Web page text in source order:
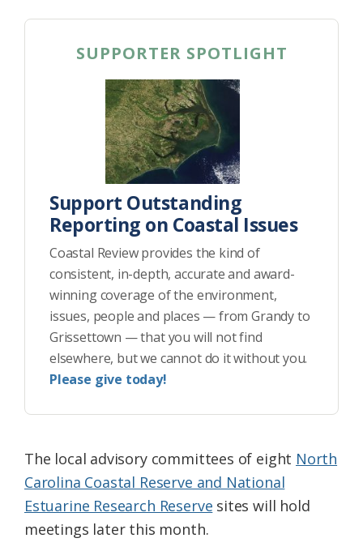
SUPPORTER SPOTLIGHT
Support Outstanding
Reporting on Coastal Issues
Coastal Review provides the kind of
consistent, in-depth, accurate and award-
winning coverage of the environment,
issues, people and places — from Grandy to
Grissettown — that you will not find
elsewhere, but we cannot do it without you.
Please give today!
The local advisory committees of eight North
Carolina Coastal Reserve and National
Estuarine Research Reserve sites will hold
meetings later this month.